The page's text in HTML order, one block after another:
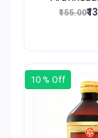
₹155.00
10 % Off